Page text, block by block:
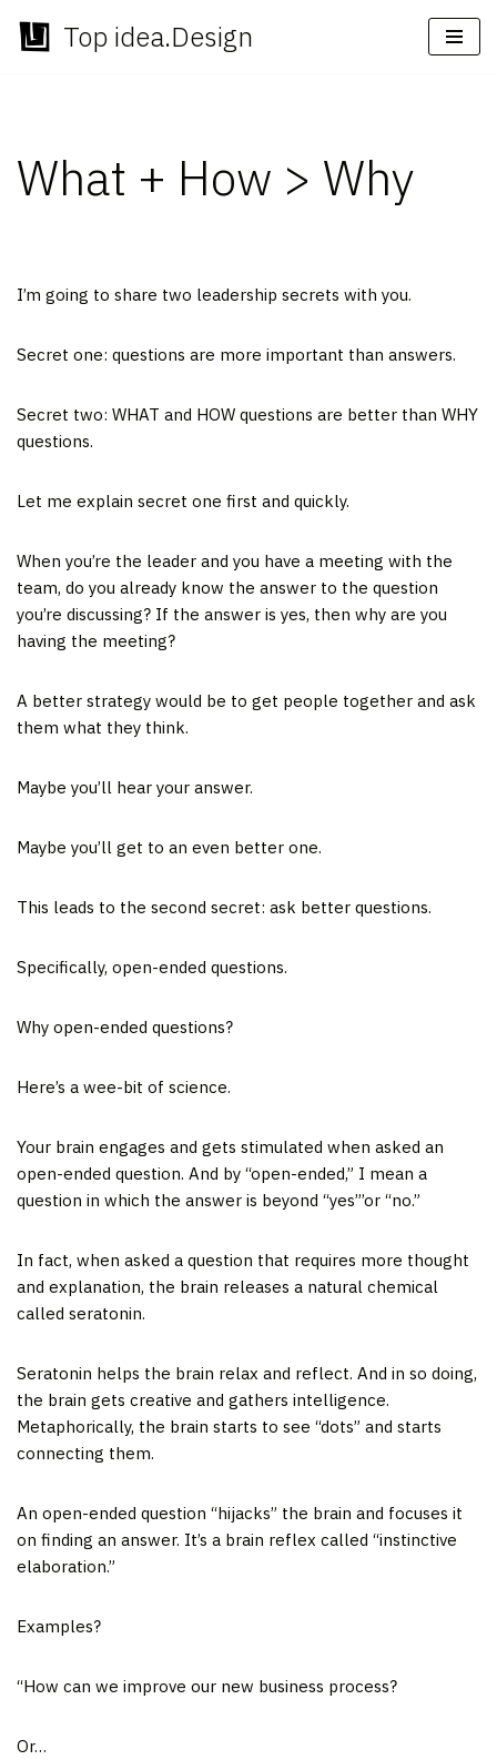
Skip
Top idea.Design
What + How > Why
I’m going to share two leadership secrets with you.
Secret one: questions are more important than answers.
Secret two: WHAT and HOW questions are better than WHY
questions.
Let me explain secret one first and quickly.
When you’re the leader and you have a meeting with the
team, do you already know the answer to the question
you’re discussing? If the answer is yes, then why are you
having the meeting?
A better strategy would be to get people together and ask
them what they think.
Maybe you’ll hear your answer.
Maybe you’ll get to an even better one.
This leads to the second secret: ask better questions.
Specifically, open-ended questions.
Why open-ended questions?
Here’s a wee-bit of science.
Your brain engages and gets stimulated when asked an
open-ended question. And by “open-ended,” I mean a
question in which the answer is beyond “yes”’or “no.”
In fact, when asked a question that requires more thought
and explanation, the brain releases a natural chemical
called seratonin.
Seratonin helps the brain relax and reflect. And in so doing,
the brain gets creative and gathers intelligence.
Metaphorically, the brain starts to see “dots” and starts
connecting them.
An open-ended question “hijacks” the brain and focuses it
on finding an answer. It’s a brain reflex called “instinctive
elaboration.”
Examples?
“How can we improve our new business process?
Or…